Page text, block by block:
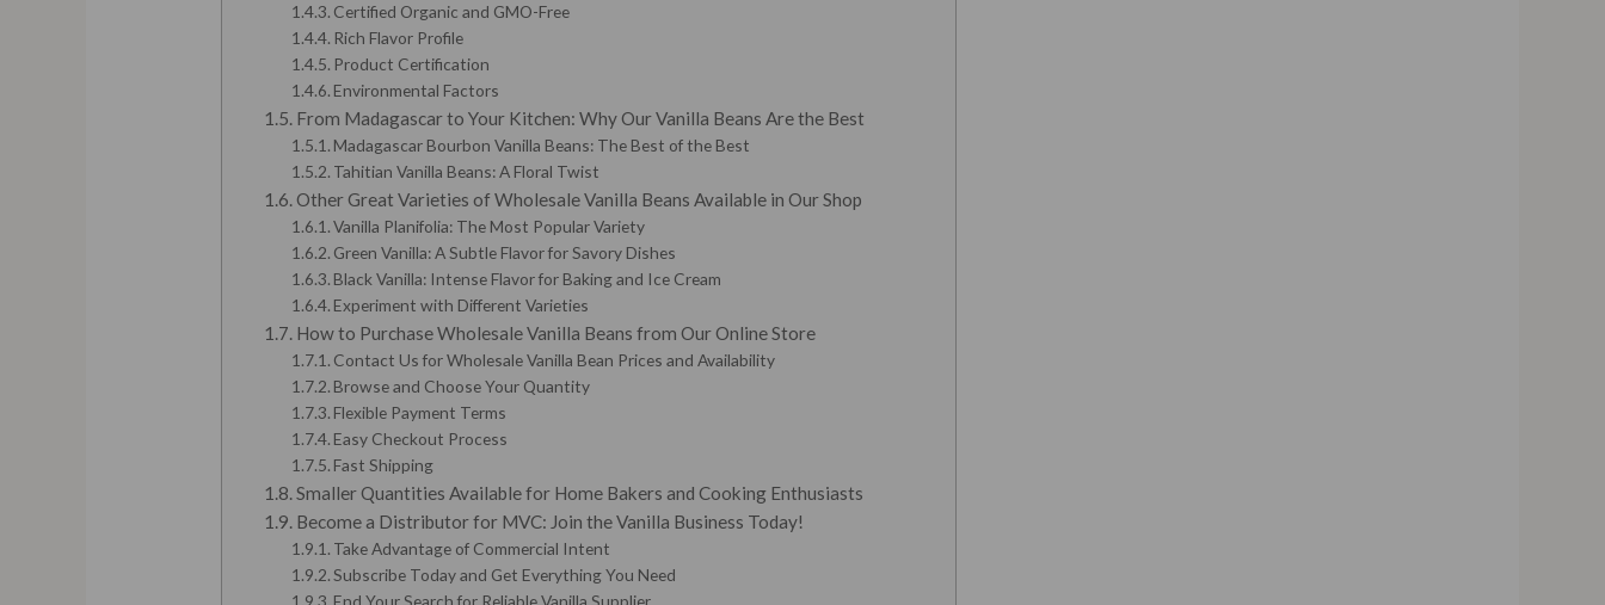
Certified Organic and GMO-Free
Rich Flavor Profile
Product Certification
Environmental Factors
From Madagascar to Your Kitchen: Why Our Vanilla Beans Are the Best
Madagascar Bourbon Vanilla Beans: The Best of the Best
Tahitian Vanilla Beans: A Floral Twist
Other Great Varieties of Wholesale Vanilla Beans Available in Our Shop
Vanilla Planifolia: The Most Popular Variety
Green Vanilla: A Subtle Flavor for Savory Dishes
Black Vanilla: Intense Flavor for Baking and Ice Cream
Experiment with Different Varieties
How to Purchase Wholesale Vanilla Beans from Our Online Store
Contact Us for Wholesale Vanilla Bean Prices and Availability
Browse and Choose Your Quantity
Flexible Payment Terms
Easy Checkout Process
Fast Shipping
Smaller Quantities Available for Home Bakers and Cooking Enthusiasts
Become a Distributor for MVC: Join the Vanilla Business Today!
Take Advantage of Commercial Intent
Subscribe Today and Get Everything You Need